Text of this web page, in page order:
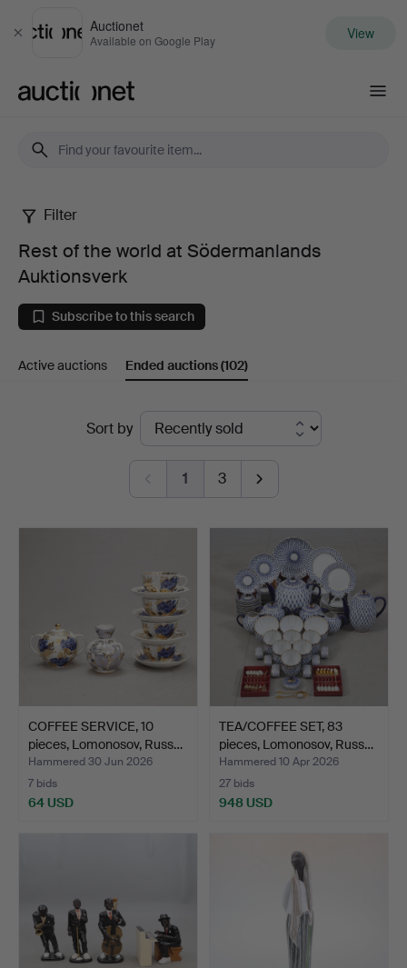
Close
Auctionet
Available on Google Play View
Rest
of
the
world
Södermanlands
Auktionsverk
Filter
Rest of the world at Södermanlands
Auktionsverk
Subscribe to this search
Active auctions Ended auctions(102)
Sort by
1 3
COFFEE SERVICE, 10
pieces, Lomonosov, Russ…
Hammered 30 Jun 2026
7 bids
64 USD
TEA/COFFEE SET, 83
pieces, Lomonosov, Russ…
Hammered 10 Apr 2026
27 bids
948 USD